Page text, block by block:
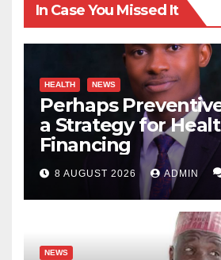
In Case You Missed It
HEALTH NEWS
Perhaps
a Strategy for
Financing
8 AUGUST 2026 ADMIN
NEWS